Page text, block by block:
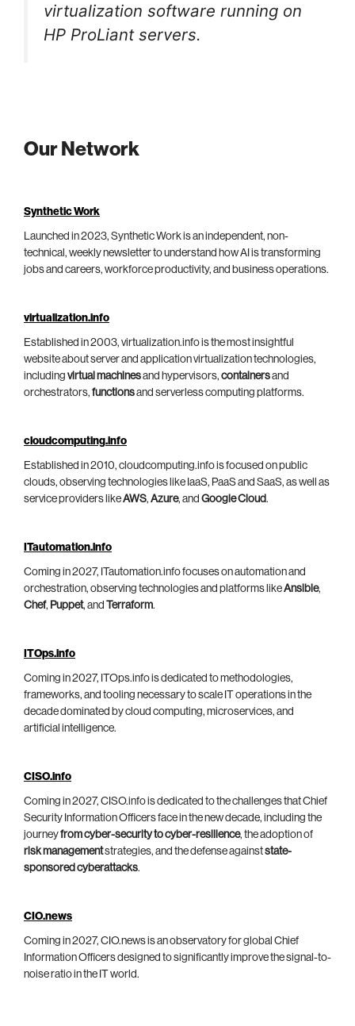
virtualization software running on
HP ProLiant servers.
Our Network
Synthetic Work
Launched in 2023, Synthetic Work is an independent, non-
technical, weekly newsletter to understand how AI is transforming
jobs and careers, workforce productivity, and business operations.
virtualization.info
Established in 2003, virtualization.info is the most insightful
website about server and application virtualization technologies,
including virtual machinesand hypervisors, containersand
orchestrators, functionsand serverless computing platforms.
cloudcomputing.info
Established in 2010, cloudcomputing.info is focused on public
clouds, observing technologies like IaaS, PaaS and SaaS, as well as
service providers likeAWS, Azure, and Google Cloud.
ITautomation.info
Coming in 2027, ITautomation.info focuses on automation and
orchestration, observing technologies and platforms likeAnsible,
Chef, Puppet, and Terraform.
ITOps.info
Coming in 2027, ITOps.info is dedicated to methodologies,
frameworks, and tooling necessary to scale IT operations in the
decade dominated by cloud computing, microservices, and
artificial intelligence.
CISO.info
Coming in 2027, CISO.info is dedicated to the challenges that Chief
Security Information Officers face in the new decade, including the
journeyfrom cyber-security to cyber-resilience, the adoption of
risk managementstrategies, and the defense againststate-
sponsored cyberattacks.
CIO.news
Coming in 2027, CIO.news is an observatory for global Chief
Information Officers designed to significantly improve the signal-to-
noise ratio in the IT world.